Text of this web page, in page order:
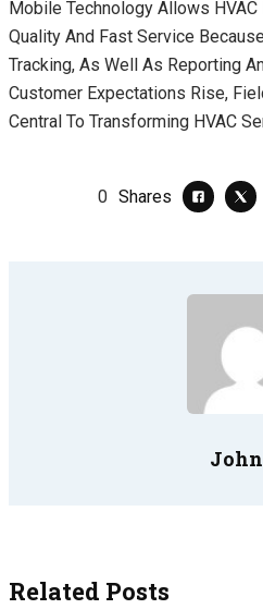
Mobile Technology Allows
Quality And Fast Service
Tracking, As Well As Reporting
Customer Expectations Rise,
Central To Transforming HVAC
0 Shares
Related Posts